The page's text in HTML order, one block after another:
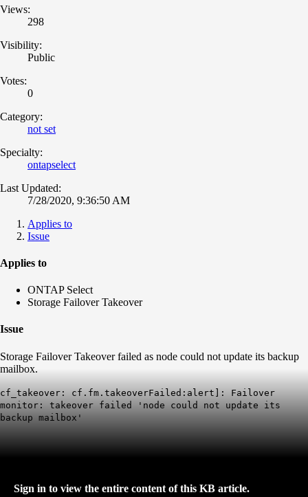
Views:
298
Visibility:
Public
Votes:
0
Category:
not set
Specialty:
ontapselect
Last Updated:
7/28/2020, 9:36:50 AM
Applies to
Issue
Applies to
ONTAP Select
Storage Failover Takeover
Issue
Storage Failover Takeover failed as node could not update its backup
mailbox.
cf_takeover: cf.fm.takeoverFailed:alert]: Failover
monitor: takeover failed 'node could not update its
backup mailbox'
Sign in to view the entire content of this KB article.